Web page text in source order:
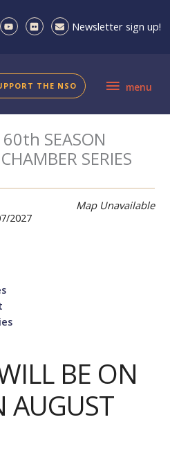
Newsletter sign up!
menu
menu
THE NSO
SEASON
SERIES
Map Unavailable
2027
BE ON
AUGUST